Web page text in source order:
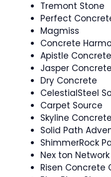
Tremont Stone
Perfect
Magmiss
Concrete
Apistle
Jasper Concrete
Dry Concrete
CelestialSteel
Carpet Source
Skyline Concrete
Solid Path
ShimmerRock
Nex ton Network
Risen Concrete